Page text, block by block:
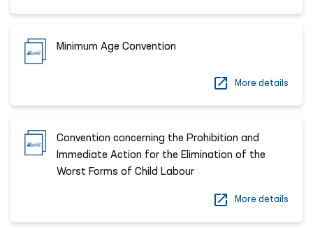
Minimum Age Convention
More details
Convention concerning the Prohibition and
Immediate Action for the Elimination of the
Worst Forms of Child Labour
More details